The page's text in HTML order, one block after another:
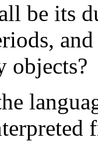
be its
objects?